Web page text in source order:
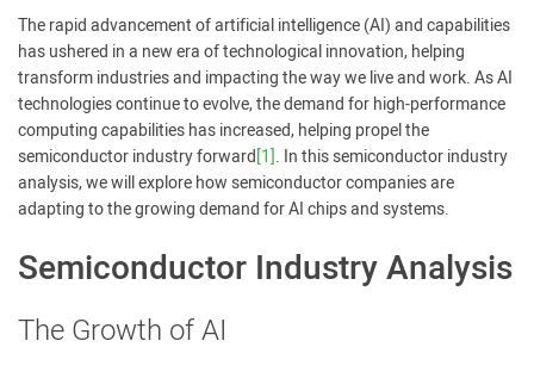
The rapid advancement of artificial intelligence (AI) and capabilities
has ushered in a new era of technological innovation, helping
transform industries and impacting the way we live and work. As AI
technologies continue to evolve, the demand for high-performance
computing capabilities has increased, helping propel the
semiconductor industry forward[1]. In this semiconductor industry
analysis, we will explore how semiconductor companies are
adapting to the growing demand for AI chips and systems.
Semiconductor Industry Analysis
The Growth of AI